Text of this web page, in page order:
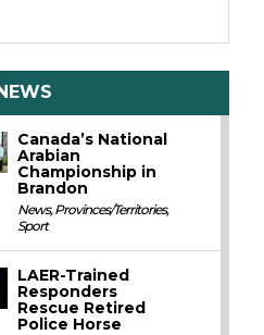
Canada’s National
Arabian
Championship in
Brandon
News,Provinces/Territories,
Sport
LAER-Trained
Responders
Rescue Retired
Police Horse